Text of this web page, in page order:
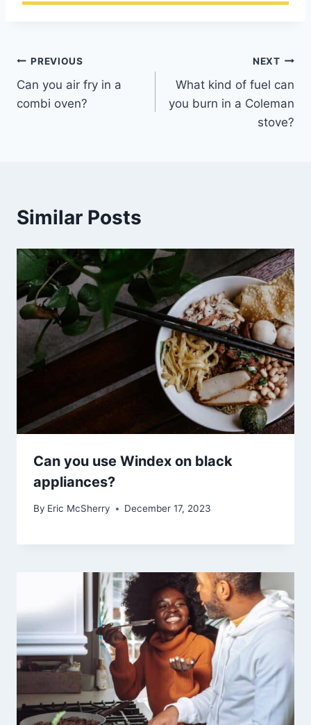
Post
navigation
PREVIOUS
Can you air fry in a
combi oven?
NEXT
What kind of fuel can
you burn in a Coleman
stove?
Similar Posts
Can you use Windex on black
appliances?
By Eric McSherry December 17, 2023